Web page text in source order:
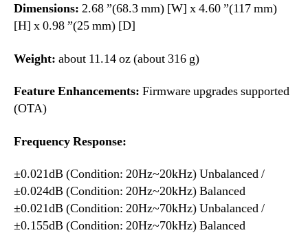
Dimensions: 2.68 ”(68.3 mm) [W] x 4.60 ”(117 mm)
[H] x 0.98 ”(25 mm) [D]
Weight: about 11.14 oz (about 316 g)
Feature Enhancements: Firmware upgrades supported
(OTA)
Frequency Response:
±0.021dB (Condition: 20Hz~20kHz) Unbalanced /
±0.024dB (Condition: 20Hz~20kHz) Balanced
±0.021dB (Condition: 20Hz~70kHz) Unbalanced /
±0.155dB (Condition: 20Hz~70kHz) Balanced